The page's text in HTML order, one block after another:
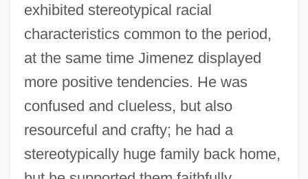
exhibited stereotypical racial
characteristics common to the period,
at the same time Jimenez displayed
more positive tendencies. He was
confused and clueless, but also
resourceful and crafty; he had a
stereotypically huge family back home,